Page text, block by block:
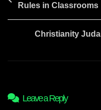
navigation
Rules in Classrooms
Christianity
Leave a Reply